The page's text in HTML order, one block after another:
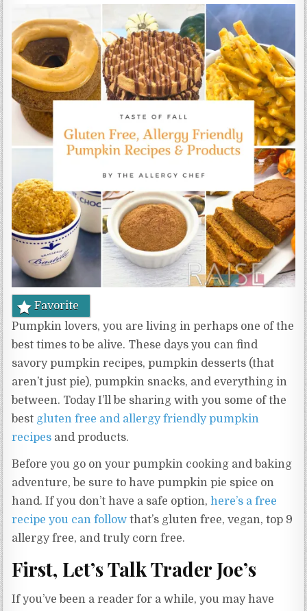
Favorite
Pumpkin lovers, you are living in perhaps one of the
best times to be alive. These days you can find
savory pumpkin recipes, pumpkin desserts (that
aren’t just pie), pumpkin snacks, and everything in
between. Today I’ll be sharing with you some of the
best gluten free and allergy friendly pumpkin
recipes and products.
Before you go on your pumpkin cooking and baking
adventure, be sure to have pumpkin pie spice on
hand. If you don’t have a safe option,here’s a free
recipe you can follow that’s gluten free, vegan, top 9
allergy free, and truly corn free.
First, Let’s Talk Trader Joe’s
If you’ve been a reader for a while, you may have